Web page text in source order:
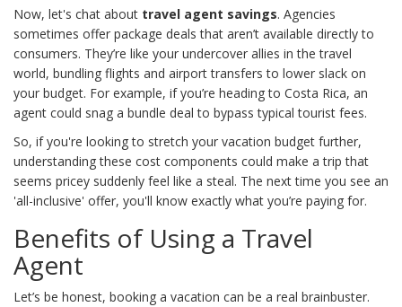
Now, let's chat about travel agent savings. Agencies
sometimes offer package deals that aren’t available directly to
consumers. They’re like your undercover allies in the travel
world, bundling flights and airport transfers to lower slack on
your budget. For example, if you’re heading to Costa Rica, an
agent could snag a bundle deal to bypass typical tourist fees.
So, if you're looking to stretch your vacation budget further,
understanding these cost components could make a trip that
seems pricey suddenly feel like a steal. The next time you see an
'all-inclusive' offer, you'll know exactly what you’re paying for.
Benefits of Using a Travel
Agent
Let’s be honest, booking a vacation can be a real brainbuster.